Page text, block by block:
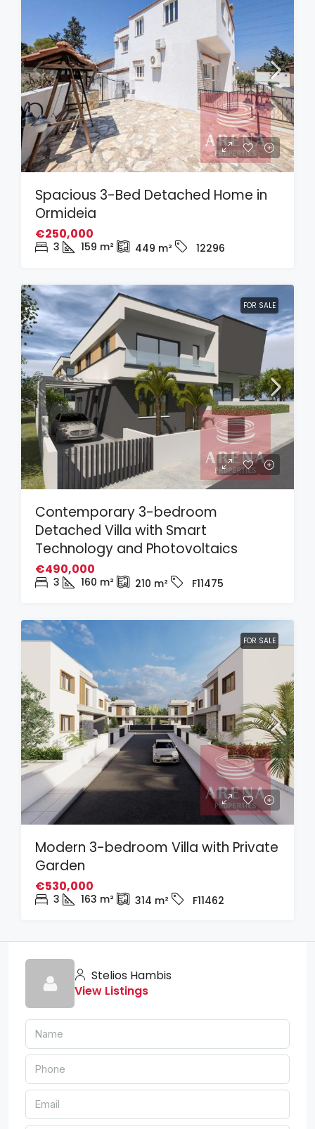
Spacious 3-Bed Detached Home in
Ormideia
€250,000
3 159 m² 449 m² 12296
FOR SALE
Contemporary 3-bedroom
Detached Villa with Smart
Technology and Photovoltaics
€490,000
3 160 m² 210 m² F11475
FOR SALE
Modern 3-bedroom Villa with Private
Garden
€530,000
3 163 m² 314 m² F11462
Stelios Hambis
View Listings